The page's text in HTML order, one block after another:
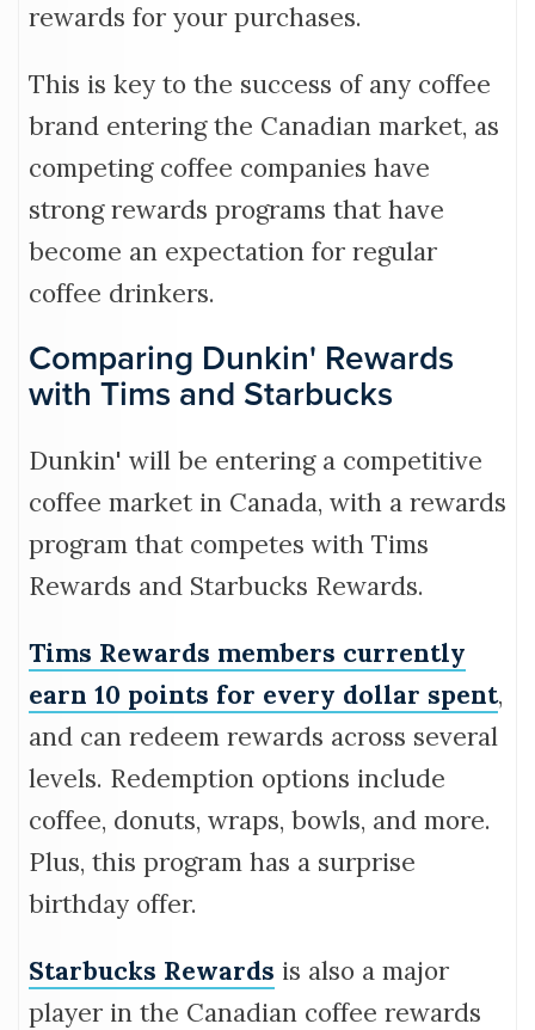
rewards for your purchases.
This is key to the success of any coffee
brand entering the Canadian market, as
competing coffee companies have
strong rewards programs that have
become an expectation for regular
coffee drinkers.
Comparing Dunkin' Rewards
with Tims and Starbucks
Dunkin' will be entering a competitive
coffee market in Canada, with a rewards
program that competes with Tims
Rewards and Starbucks Rewards.
Tims Rewards members currently
earn 10 points for every dollar spent,
and can redeem rewards across several
levels. Redemption options include
coffee, donuts, wraps, bowls, and more.
Plus, this program has a surprise
birthday offer.
Starbucks Rewards is also a major
player in the Canadian coffee rewards